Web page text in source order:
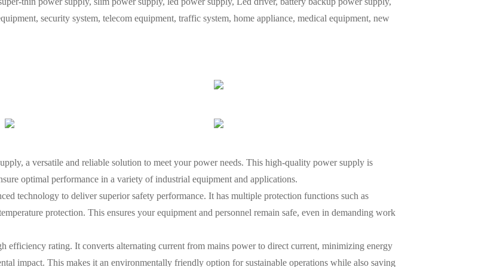
security system, telecom equipment, traffic system, home appliance, medical equipment, new
a versatile and reliable solution to meet your power needs. This high-quality power supply is
optimal performance in a variety of industrial equipment and applications.
technology to deliver superior safety performance. It has multiple protection functions such as
protection. This ensures your equipment and personnel remain safe, even in demanding work
efficiency rating. It converts alternating current from mains power to direct current, minimizing energy
impact. This makes it an environmentally friendly option for sustainable operations while also saving